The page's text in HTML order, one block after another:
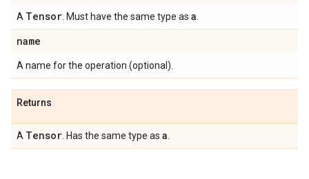
A Tensor . Must have the same type as a
name
A name for the operation (optional).
Returns
A Tensor . Has the same type as a